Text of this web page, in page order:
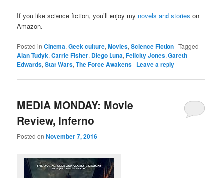
If you like science fiction, you’ll enjoy my novels and stories on
Amazon.
Posted in Cinema,Geek culture,Movies,Science Fiction |Tagged
Alan Tudyk,Carrie Fisher, Diego Luna,Felicity Jones,Gareth
Edwards,Star Wars,The Force Awakens | Leave a reply
MEDIA MONDAY: Movie
Review, Inferno
Posted onNovember 7, 2016